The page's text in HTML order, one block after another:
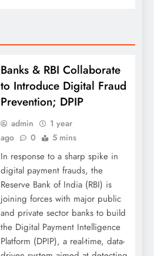
Banks & RBI Collaborate
to Introduce Digital Fraud
Prevention; DPIP
admin
1 year
ago
0 5 mins
In response to a sharp spike in
digital payment frauds, the
Reserve Bank of India (RBI) is
joining forces with major public
and private sector banks to build
the Digital Payment Intelligence
Platform (DPIP), a real-time, data-